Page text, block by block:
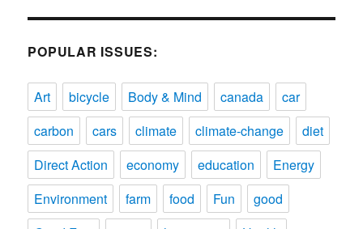
POPULAR ISSUES:
Art bicycle Body & Mind canada
car
carbon
cars climate climate-change
diet
Direct Action
economy education
Energy
Environment
farm food Fun
good